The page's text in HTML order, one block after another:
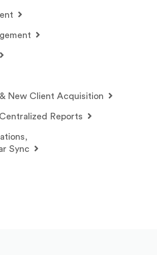
New Client Acquisition
Reports
Sync